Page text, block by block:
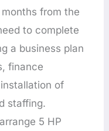
from the
to complete
a business plan
finance
of
staffing.
5 HP